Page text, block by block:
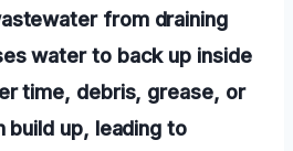
from draining
water to back up inside
time, debris, grease, or
up, leading to